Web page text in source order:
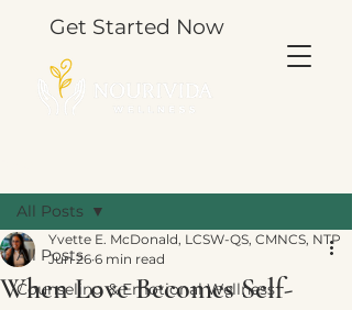
Get Started Now
All Posts
Counseling & Emotional Wellness
All Posts
When Love Becomes Self-
Yvette E. McDonald, LCSW-QS, CMNCS, NTP
Jun 26 6 min read